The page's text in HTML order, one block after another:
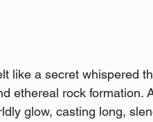
like a secret whispered
ethereal rock formation.
glow, casting long,